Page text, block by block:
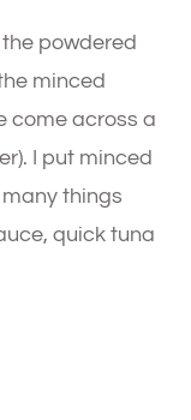
powdered
minced
come across a
I put minced
things
quick tuna